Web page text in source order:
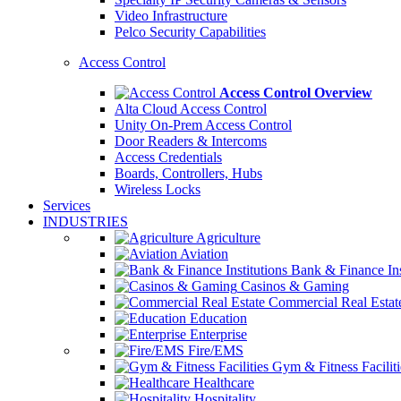
Video Infrastructure
Pelco Security Capabilities
Access Control
Access Control Overview
Alta Cloud Access Control
Unity On-Prem Access Control
Door Readers & Intercoms
Access Credentials
Boards, Controllers, Hubs
Wireless Locks
Services
INDUSTRIES
Agriculture
Aviation
Bank & Finance
Casinos & Gaming
Commercial Real
Education
Enterprise
Fire/EMS
Gym & Fitness
Healthcare